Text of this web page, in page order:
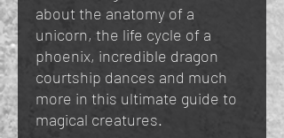
about the anatomy of a
unicorn, the life cycle of a
phoenix, incredible dragon
courtship dances and much
more in this ultimate guide to
magical creatures.